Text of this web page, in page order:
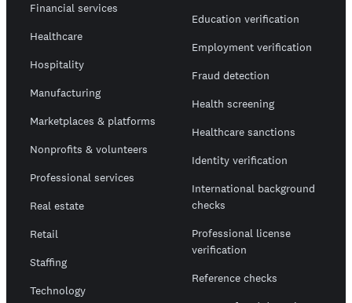
Financial services
Healthcare
Hospitality
Manufacturing
Marketplaces & platforms
Nonprofits & volunteers
Professional services
Real estate
Retail
Staffing
Technology
Education verification
Employment verification
Fraud detection
Health screening
Healthcare sanctions
Identity verification
International background
checks
Professional license
verification
Reference checks